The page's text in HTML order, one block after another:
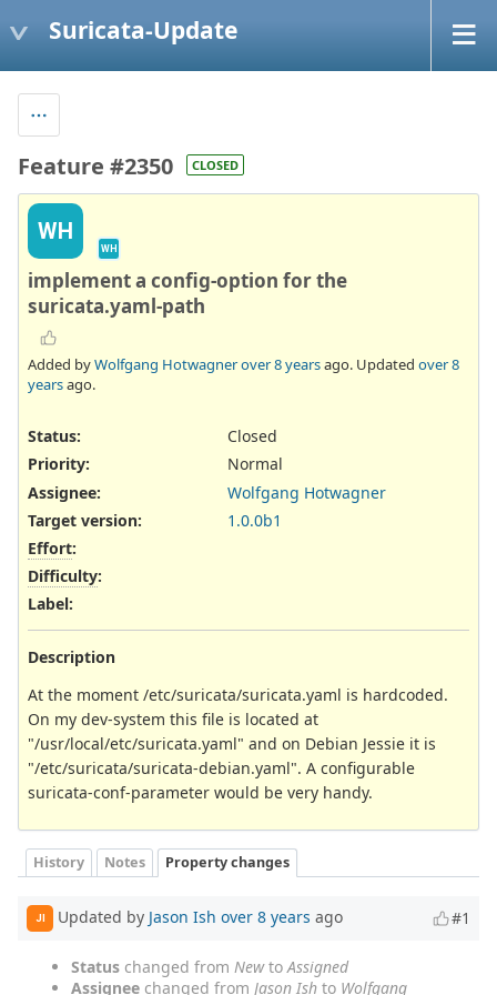
Suricata-Update
Feature #2350 CLOSED
WH
WH
implement a config-option for the
suricata.yaml-path
Added byWolfgang Hotwagnerover 8 yearsago. Updated over 8
yearsago.
Status:
Closed
Priority:
Normal
Assignee:
Wolfgang Hotwagner
Target version:
1.0.0b1
Effort:
Difficulty:
Label:
Description
At the moment /etc/suricata/suricata.yaml is hardcoded.
On my dev-system this file is located at
"/usr/local/etc/suricata.yaml" and on Debian Jessie it is
"/etc/suricata/suricata-debian.yaml". A configurable
suricata-conf-parameter would be very handy.
History Notes Property changes
JI Updated by Jason Ish over 8 years ago #1
Status changed from Newto Assigned
Assignee changed from Jason Ish to Wolfgang